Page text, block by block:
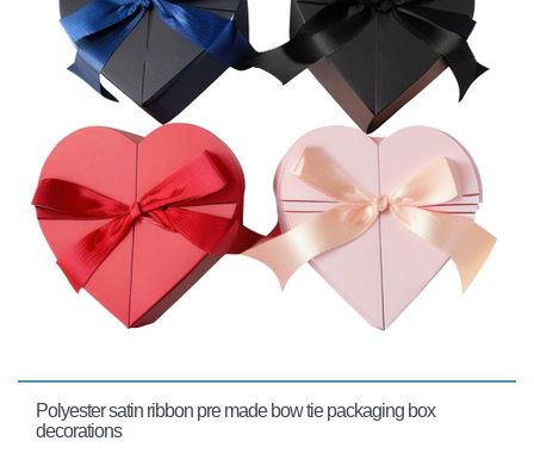
Polyester satin ribbon pre made bow tie packaging box
decorations